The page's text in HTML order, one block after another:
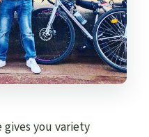
you variety